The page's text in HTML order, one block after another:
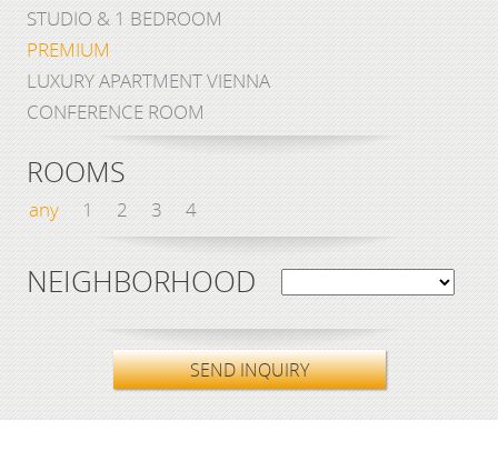
STUDIO & 1 BEDROOM
PREMIUM
LUXURY APARTMENT VIENNA
CONFERENCE ROOM
ROOMS
any 1 2 3 4
NEIGHBORHOOD
SEND INQUIRY